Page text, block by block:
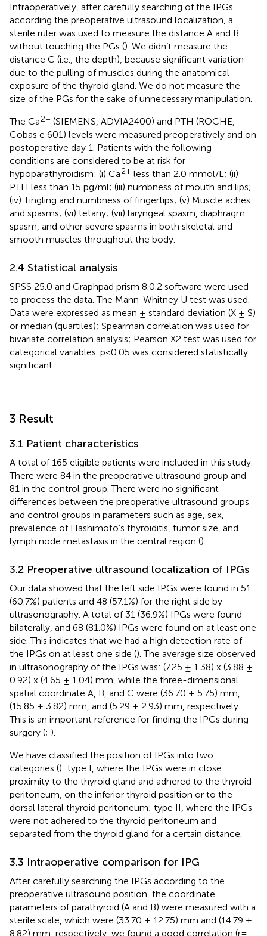
Intraoperatively, after carefully searching of the IPGs
according the preoperative ultrasound localization, a
sterile ruler was used to measure the distance A and B
without touching the PGs (). We didn’t measure the
distance C (i.e., the depth), because significant variation
due to the pulling of muscles during the anatomical
exposure of the thyroid gland. We do not measure the
size of the PGs for the sake of unnecessary manipulation.
The Ca2+ (SIEMENS, ADVIA2400) and PTH (ROCHE,
Cobas e 601) levels were measured preoperatively and on
postoperative day 1. Patients with the following
conditions are considered to be at risk for
hypoparathyroidism: (i) Ca2+ less than 2.0 mmol/L; (ii)
PTH less than 15 pg/ml; (iii) numbness of mouth and lips;
(iv) Tingling and numbness of fingertips; (v) Muscle aches
and spasms; (vi) tetany; (vii) laryngeal spasm, diaphragm
spasm, and other severe spasms in both skeletal and
smooth muscles throughout the body.
2.4 Statistical analysis
SPSS 25.0 and Graphpad prism 8.0.2 software were used
to process the data. The Mann-Whitney U test was used.
Data were expressed as mean ± standard deviation (X ± S)
or median (quartiles); Spearman correlation was used for
bivariate correlation analysis; Pearson X2 test was used for
categorical variables. p<0.05 was considered statistically
significant.
3 Result
3.1 Patient characteristics
A total of 165 eligible patients were included in this study.
There were 84 in the preoperative ultrasound group and
81 in the control group. There were no significant
differences between the preoperative ultrasound groups
and control groups in parameters such as age, sex,
prevalence of Hashimoto’s thyroiditis, tumor size, and
lymph node metastasis in the central region ().
3.2 Preoperative ultrasound localization of IPGs
Our data showed that the left side IPGs were found in 51
(60.7%) patients and 48 (57.1%) for the right side by
ultrasonography. A total of 31 (36.9%) IPGs were found
bilaterally, and 68 (81.0%) IPGs were found on at least one
side. This indicates that we had a high detection rate of
the IPGs on at least one side (). The average size observed
in ultrasonography of the IPGs was: (7.25 ± 1.38) x (3.88 ±
0.92) x (4.65 ± 1.04) mm, while the three-dimensional
spatial coordinate A, B, and C were (36.70 ± 5.75) mm,
(15.85 ± 3.82) mm, and (5.29 ± 2.93) mm, respectively.
This is an important reference for finding the IPGs during
surgery (; ).
We have classified the position of IPGs into two
categories (): type I, where the IPGs were in close
proximity to the thyroid gland and adhered to the thyroid
peritoneum, on the inferior thyroid position or to the
dorsal lateral thyroid peritoneum; type II, where the IPGs
were not adhered to the thyroid peritoneum and
separated from the thyroid gland for a certain distance.
3.3 Intraoperative comparison for IPG
After carefully searching the IPGs according to the
preoperative ultrasound position, the coordinate
parameters of parathyroid (A and B) were measured with a
sterile scale, which were (33.70 ± 12.75) mm and (14.79 ±
8.82) mm, respectively, we found a good correlation (r=